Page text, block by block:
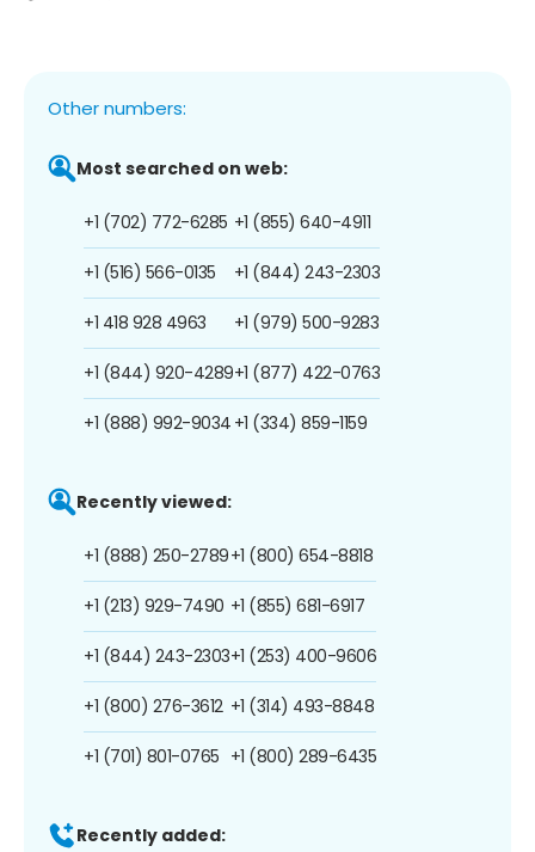
Other numbers:
Most searched on web:
+1 (702) 772-6285
+1 (516) 566-0135
+1 418 928 4963
+1 (844) 920-4289
+1 (888) 992-9034
+1 (855) 640-4911
+1 (844) 243-2303
+1 (979) 500-9283
+1 (877) 422-0763
+1 (334) 859-1159
Recently viewed:
+1 (888) 250-2789
+1 (213) 929-7490
+1 (844) 243-2303
+1 (800) 276-3612
+1 (701) 801-0765
+1 (800) 654-8818
+1 (855) 681-6917
+1 (253) 400-9606
+1 (314) 493-8848
+1 (800) 289-6435
Recently added: